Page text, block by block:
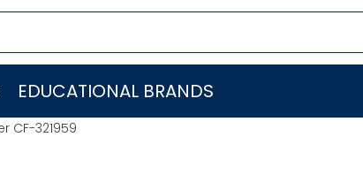
EDUCATIONAL BRANDS
CF-321959